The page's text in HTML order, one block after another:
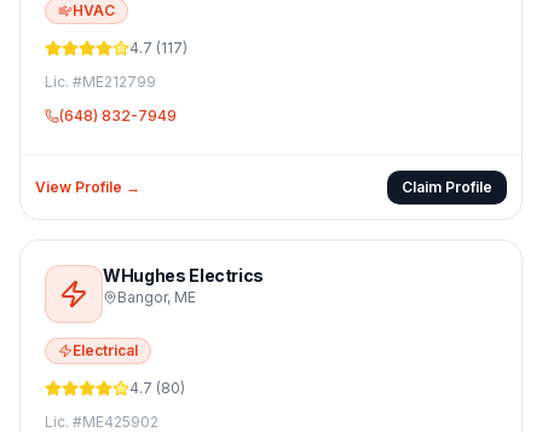
HVAC
4.7 (117)
Lic. #ME212799
(648) 832-7949
View Profile → Claim Profile
WHughes Electrics
Bangor, ME
Electrical
4.7 (80)
Lic. #ME425902